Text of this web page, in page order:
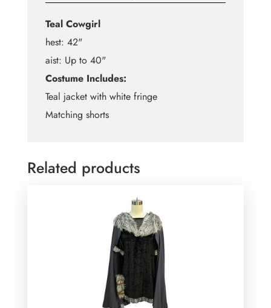
Teal Cowgirl
hest: 42"
aist: Up to 40"
Costume Includes:
Teal jacket with white fringe
Matching shorts
Related products